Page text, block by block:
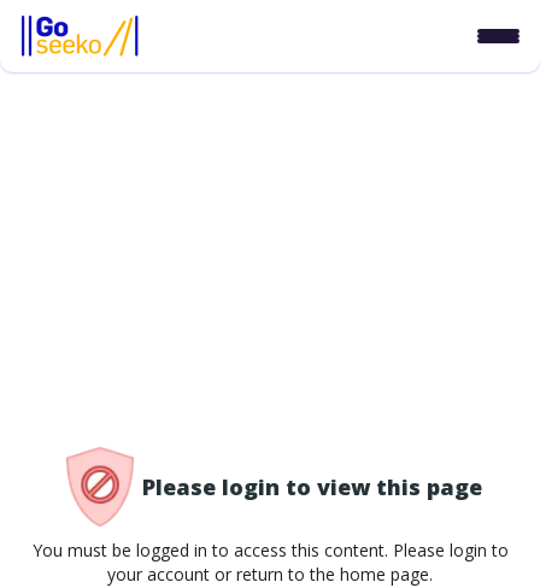
Please login to view this page
You must be logged in to access this content. Please login to
your account or return to the home page.
/access-denied